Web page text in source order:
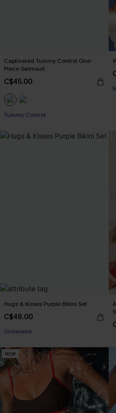
Captivated Tummy Control One-
Piece Swimsuit
C$45.00
Tummy Control
Hugs & Kisses Purple Bikini Set
C$48.00
Underwire
NEW